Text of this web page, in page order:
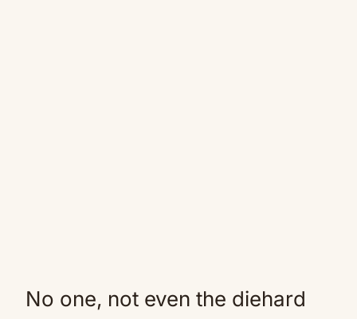
No one, not even the diehard